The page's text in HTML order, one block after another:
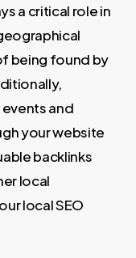
a critical role in
being found by
and
your website
backlinks
local
local SEO